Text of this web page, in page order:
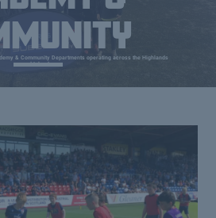
& Community Departments operating across the Highlands
and Islands.